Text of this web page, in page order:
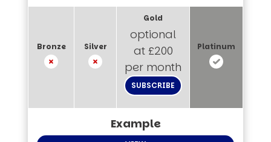
optional
at £200
per month
SUBSCRIBE